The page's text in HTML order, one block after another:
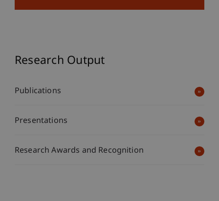
Research Output
Publications
Presentations
Research Awards and Recognition